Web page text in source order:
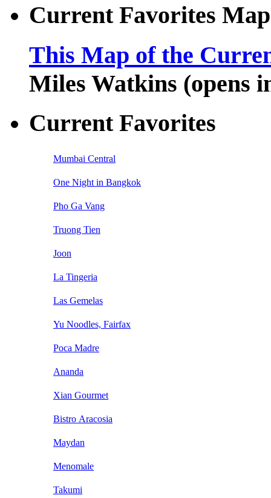
Current Favorites Map
This Map of the
Miles Watkins (opens
Current Favorites
Mumbai Central
One Night in Bangkok
Pho Ga Vang
Truong Tien
Joon
La Tingeria
Las Gemelas
Yu Noodles, Fairfax
Poca Madre
Ananda
Xian Gourmet
Bistro Aracosia
Maydan
Menomale
Takumi